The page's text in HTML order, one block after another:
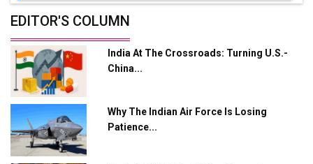
Future of Quasi Solid Electrolytes in Long Range
Adani's E-Mobility Arm Invests Rs 100 Crore in EV
Charging Network Expansion
L&T Hyderabad Metro Rail Rolls Out Fully Digital
Enabled WhatsApp eTicketing Facility
Industry 4.0 Emerges as the Future of Smart
Manufacturing
EDITOR'S COLUMN
India At The Crossroads: Turning U.S.-
China...
Why The Indian Air Force Is Losing
Patience...